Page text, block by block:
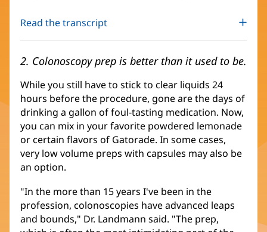
Read the transcript
2. Colonoscopy prep is better than it used to be.
While you still have to stick to clear liquids 24
hours before the procedure, gone are the days of
drinking a gallon of foul-tasting medication. Now,
you can mix in your favorite powdered lemonade
or certain flavors of Gatorade. In some cases,
very low volume preps with capsules may also be
an option.
"In the more than 15 years I've been in the
profession, colonoscopies have advanced leaps
and bounds," Dr. Landmann said. "The prep,